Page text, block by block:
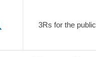
3Rs for the public